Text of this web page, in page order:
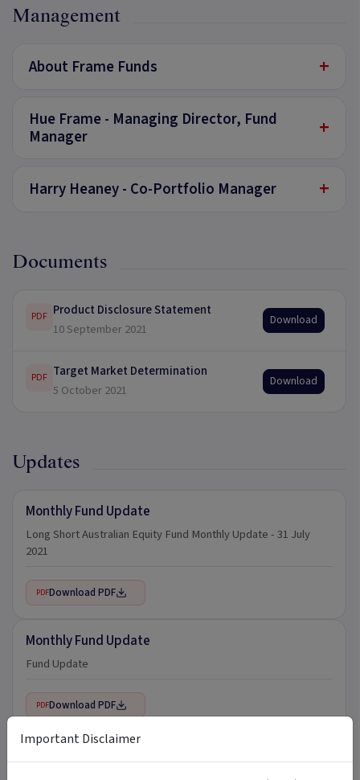
Management
About Frame Funds +
Hue Frame - Managing Director, Fund
Manager
+
Harry Heaney - Co-Portfolio Manager +
Documents
PDF Product Disclosure Statement
10 September 2021
Download
PDF Target Market Determination
5 October 2021
Download
Updates
Monthly Fund Update
Long Short Australian Equity Fund Monthly Update - 31 July
2021
PDFDownload PDF
Monthly Fund Update
Fund Update
PDFDownload PDF
Important Disclaimer